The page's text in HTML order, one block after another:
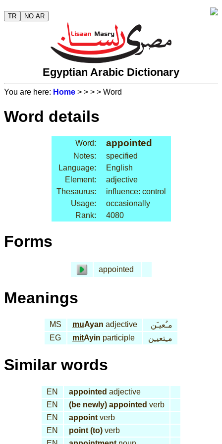
TR NO AR
Egyptian Arabic Dictionary
You are here: Home > > > > Word
Word details
Word: appointed
Notes:
specified
Language:
English
Element:
adjective
Thesaurus:
influence: control
Usage:
occasionally
Rank:
4080
Forms
appointed
Meanings
MS muAyan adjective
مـُعيـَن
EG
mitAyin participle مـِتعيـِن
Similar words
EN appointed adjective
EN
(be newly) appointed verb
EN
appoint verb
EN
point (to) verb